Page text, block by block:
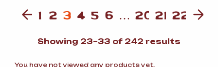
1 2 3 4 5 6 … 20 21 22
Showing 23–33 of 242 results
You have not viewed any products yet.